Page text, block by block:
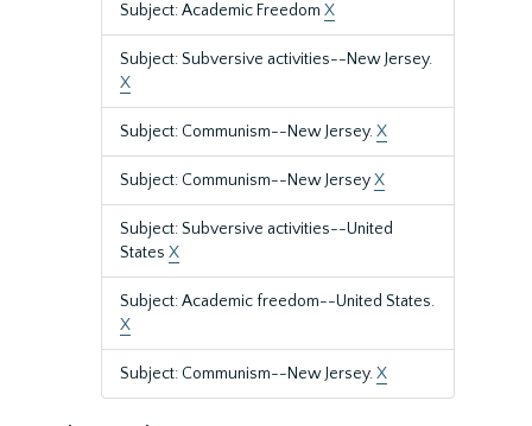
Subject: Academic Freedom X
Subject: Subversive activities--New Jersey.
X
Subject: Communism--New Jersey.X
Subject: Communism--New JerseyX
Subject: Subversive activities--United
States X
Subject: Academic freedom--United States.
X
Subject: Communism--New Jersey.X